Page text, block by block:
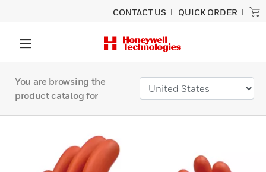
CONTACT US QUICK ORDER
You are browsing the
product catalog for